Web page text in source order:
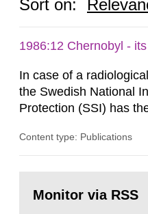
Sort on:
1986:12 Chernobyl -
In case of a
the Swedish National
Protection (SSI) has
both from SSI and from
task force convened
Content type: Publications
page:Monitor via RSS